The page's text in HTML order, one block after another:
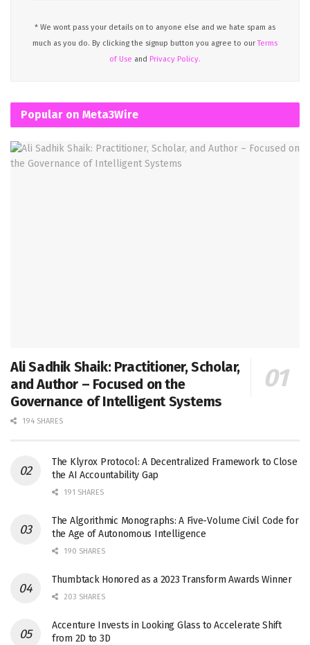
* We wont pass your details on to anyone else and we hate spam as
much as you do. By clicking the signup button you agree to ourTerms
of Use and Privacy Policy.
Popular on Meta3Wire
Ali Sadhik Shaik: Practitioner, Scholar,
and Author – Focused on the
Governance of Intelligent Systems
194 SHARES
The Klyrox Protocol: A Decentralized Framework to Close
the AI Accountability Gap
191 SHARES
The Algorithmic Monographs: A Five-Volume Civil Code for
the Age of Autonomous Intelligence
190 SHARES
Thumbtack Honored as a 2023 Transform Awards Winner
203 SHARES
Accenture Invests in Looking Glass to Accelerate Shift
from 2D to 3D